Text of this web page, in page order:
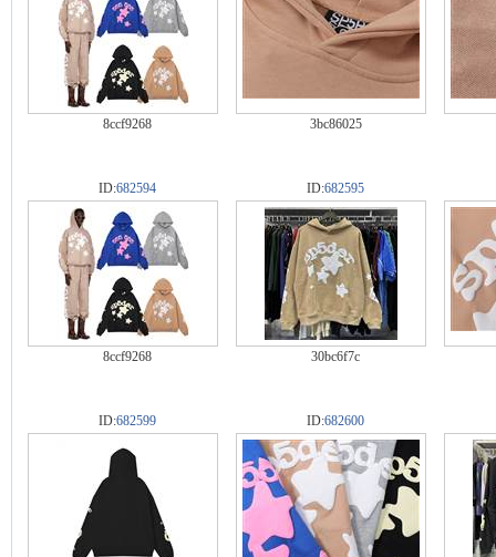
8ccf9268 3bc86025
ID:682594
8ccf9268
ID:682595
30bc6f7c
ID:682599 ID:682600